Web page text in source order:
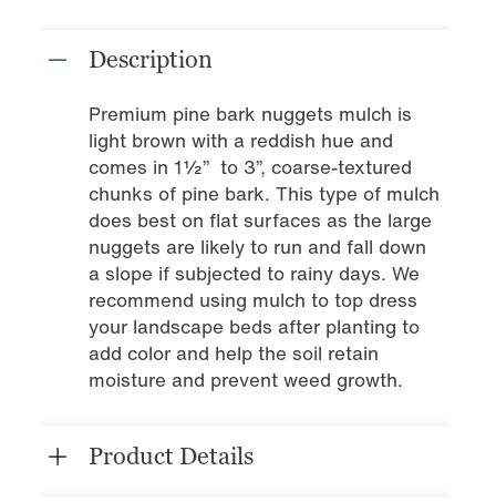
Description
Premium pine bark nuggets mulch is
light brown with a reddish hue and
comes in 1½” to 3”, coarse-textured
chunks of pine bark. This type of mulch
does best on flat surfaces as the large
nuggets are likely to run and fall down
a slope if subjected to rainy days. We
recommend using mulch to top dress
your landscape beds after planting to
add color and help the soil retain
moisture and prevent weed growth.
Product Details